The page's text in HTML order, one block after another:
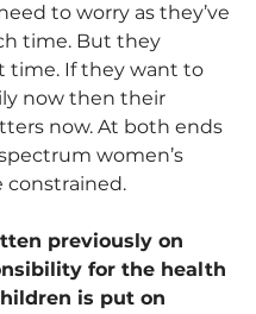
to worry as they’ve
time. But they
time. If they want to
now then their
now. At both ends
women’s
constrained.
previously on
for the health
is put on